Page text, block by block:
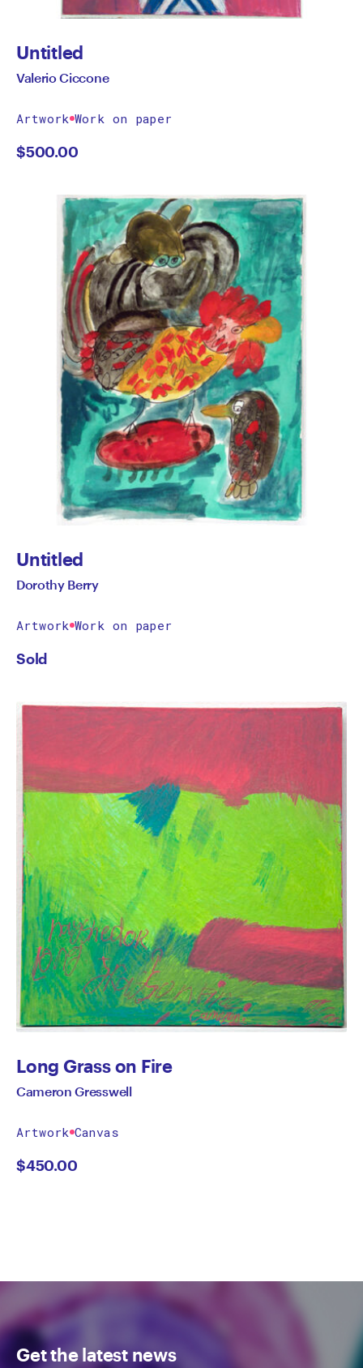
Untitled
Valerio Ciccone
Artwork Work on paper
$500.00
Untitled
Dorothy Berry
Artwork Work on paper
Sold
Long Grass on Fire
Cameron Gresswell
Artwork Canvas
$450.00
Get the latest news